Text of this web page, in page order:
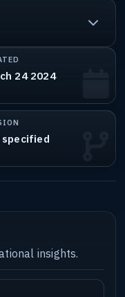
24 2024
specified
insights.